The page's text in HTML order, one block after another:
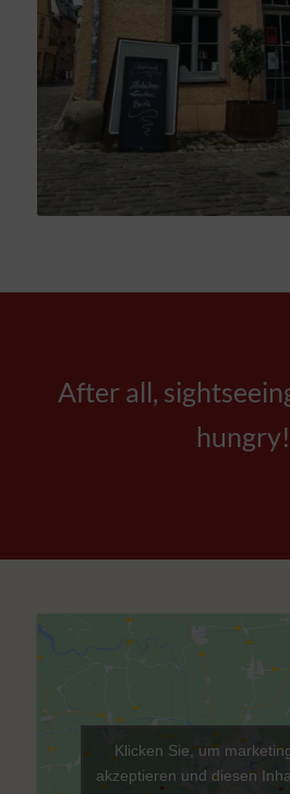
After all,
hungry!
Klicken Sie, um
akzeptieren und diesen